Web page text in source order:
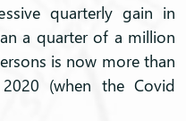
quarterly gain in
a quarter of a million
is now more than
(when the Covid